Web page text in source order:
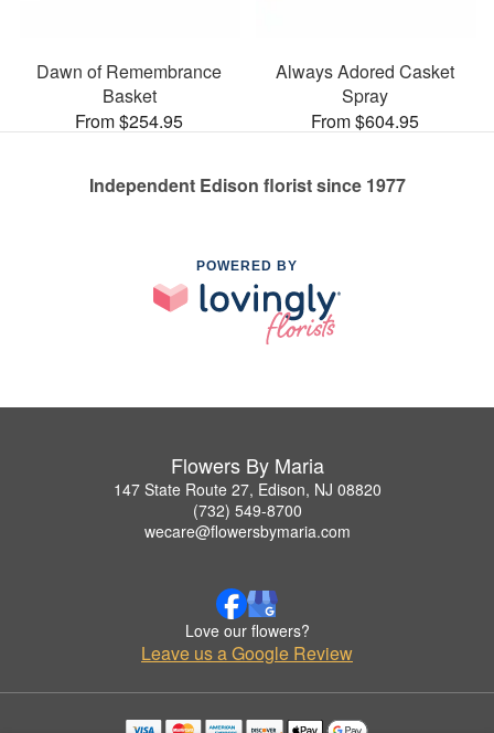
Dawn of Remembrance
Basket
From $254.95
Always Adored Casket
Spray
From $604.95
Independent Edison florist since 1977
POWERED BY
Flowers By Maria
147 State Route 27, Edison, NJ 08820
(732) 549-8700
wecare@flowersbymaria.com
Love our flowers?
Leave us a Google Review